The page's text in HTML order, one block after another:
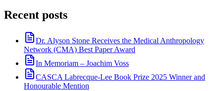
Recent posts
Dr. Alyson Stone Receives the Medical Anthropology
Network (CMA) Best Paper Award
In Memoriam – Joachim Voss
CASCA Labrecque-Lee Book Prize 2025 Winner and
Honourable Mention